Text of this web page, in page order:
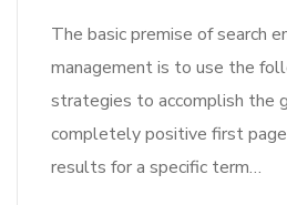
The basic premise of search
management is to use the
strategies to accomplish the
completely positive first page
results for a specific term…